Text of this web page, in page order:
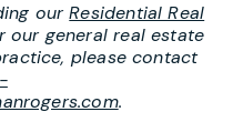
ourResidential Real
our general real estate
please contact
.